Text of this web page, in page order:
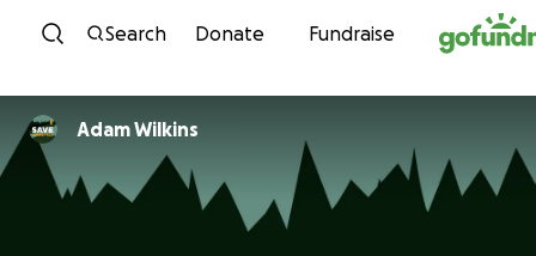
Skip to content
Search Donate Fundraise
Adam Wilkins